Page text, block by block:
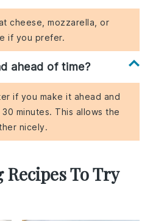
cheese, mozzarella, or
if you prefer.
ahead of time?
if you make it ahead and
minutes. This allows the
nicely.
To Try